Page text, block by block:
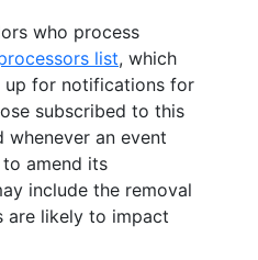
who process
list, which
up for notifications for
subscribed to this
an event
amend its
include the removal
are likely to impact